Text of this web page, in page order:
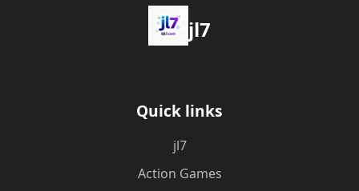
jl7
Quick links
jl7
Action Games